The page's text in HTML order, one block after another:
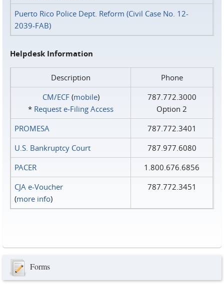
Puerto Rico Police Dept. Reform (Civil Case No. 12-
2039-FAB)
Helpdesk Information
Description
Phone
CM/ECF(mobile)
* Request e‑Filing Access
787.772.3000
Option 2
PROMESA
787.772.3401
U.S. Bankruptcy Court
787.977.6080
PACER
1.800.676.6856
CJA e-Voucher
(more info)
787.772.3451
Forms